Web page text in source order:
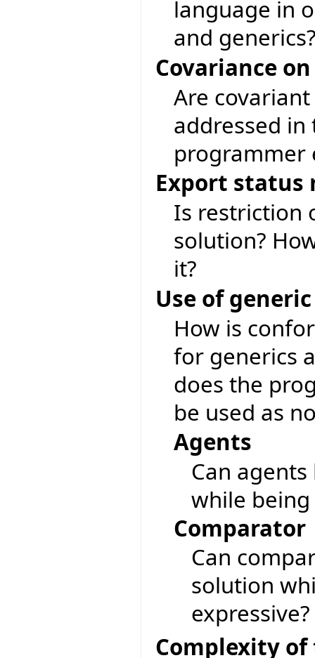
language in
and
Covariance
Are
addressed in
programmer
Export
Is restriction
solution?
it?
Use of
How is
for generics
does the
be used as
Agents
Can
while being
Comparator
Can
solution
expressive?
Complexity